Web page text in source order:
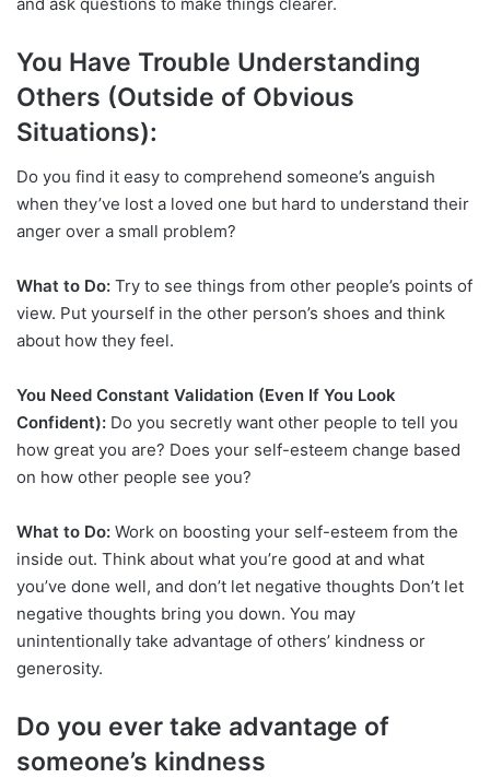
and ask questions to make things clearer.
You Have Trouble Understanding
Others (Outside of Obvious
Situations):
Do you find it easy to comprehend someone’s anguish
when they’ve lost a loved one but hard to understand their
anger over a small problem?
What to Do: Try to see things from other people’s points of
view. Put yourself in the other person’s shoes and think
about how they feel.
You Need Constant Validation (Even If You Look
Confident): Do you secretly want other people to tell you
how great you are? Does your self-esteem change based
on how other people see you?
What to Do: Work on boosting your self-esteem from the
inside out. Think about what you’re good at and what
you’ve done well, and don’t let negative thoughts Don’t let
negative thoughts bring you down. You may
unintentionally take advantage of others’ kindness or
generosity.
Do you ever take advantage of
someone’s kindness